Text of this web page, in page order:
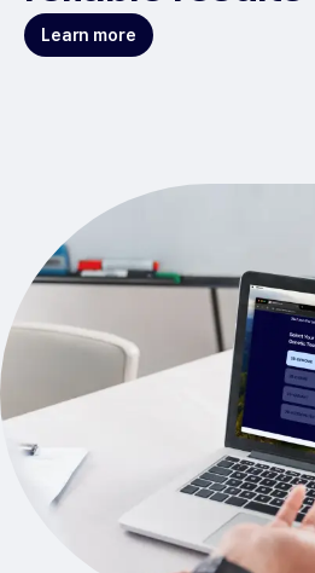
Learn more